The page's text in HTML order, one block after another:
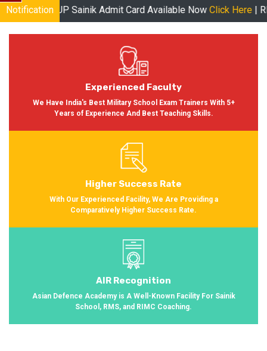
Sainik Admit Card Available NowClick Here| RMS Admit Card
Notification
Experienced Faculty
We Have India's Best Military School Exam Trainers With 5+
Years of Experience And Best Teaching Skills.
Higher Success Rate
With Our Experienced Facility, We Are Providing a
Comparatively Higher Success Rate.
AIR Recognition
Asian Defence Academy is A Well-Known Facility For Sainik
School, RMS, and RIMC Coaching.